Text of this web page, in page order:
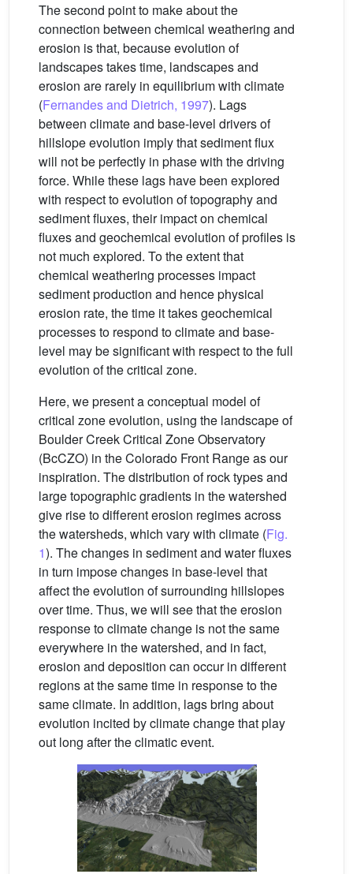
The second point to make about the
connection between chemical weathering and
erosion is that, because evolution of
landscapes takes time, landscapes and
erosion are rarely in equilibrium with climate
(Fernandes and Dietrich, 1997). Lags
between climate and base-level drivers of
hillslope evolution imply that sediment flux
will not be perfectly in phase with the driving
force. While these lags have been explored
with respect to evolution of topography and
sediment fluxes, their impact on chemical
fluxes and geochemical evolution of profiles is
not much explored. To the extent that
chemical weathering processes impact
sediment production and hence physical
erosion rate, the time it takes geochemical
processes to respond to climate and base-
level may be significant with respect to the full
evolution of the critical zone.
Here, we present a conceptual model of
critical zone evolution, using the landscape of
Boulder Creek Critical Zone Observatory
(BcCZO) in the Colorado Front Range as our
inspiration. The distribution of rock types and
large topographic gradients in the watershed
give rise to different erosion regimes across
the watersheds, which vary with climate (Fig.
1). The changes in sediment and water fluxes
in turn impose changes in base-level that
affect the evolution of surrounding hillslopes
over time. Thus, we will see that the erosion
response to climate change is not the same
everywhere in the watershed, and in fact,
erosion and deposition can occur in different
regions at the same time in response to the
same climate. In addition, lags bring about
evolution incited by climate change that play
out long after the climatic event.